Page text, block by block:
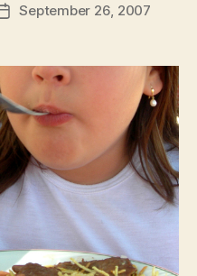
PostSeptember 26, 2007